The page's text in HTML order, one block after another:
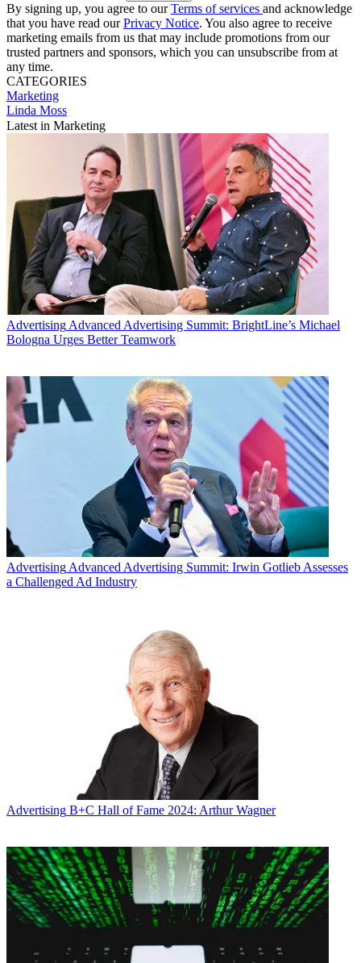
By signing up, you agree to ourTerms of services and acknowledge
that you have read ourPrivacy Notice. You also agree to receive
marketing emails from us that may include promotions from our
trusted partners and sponsors, which you can unsubscribe from at
any time.
CATEGORIES
Marketing
Linda Moss
Latest in Marketing
Advertising Advanced Advertising Summit: BrightLine’s Michael
Bologna Urges Better Teamwork
AdvertisingAdvanced Advertising Summit: Irwin Gotlieb Assesses
a Challenged Ad Industry
Advertising B+C Hall of Fame 2024: Arthur Wagner